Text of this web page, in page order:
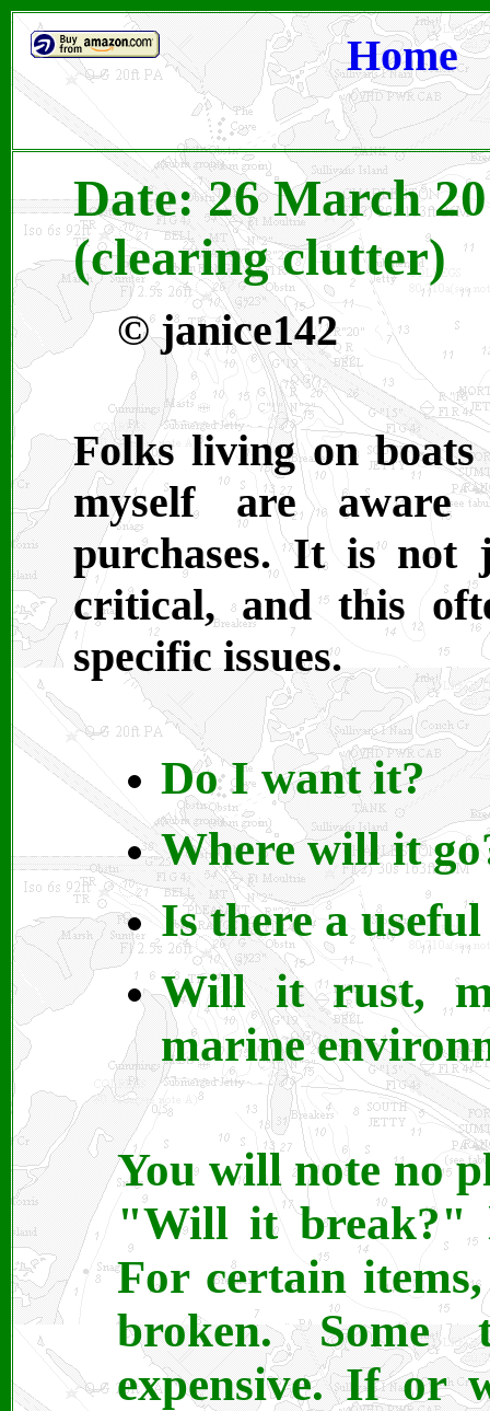
Home
Date: 26 March
(clearing clutter)
© janice142
Folks living on
myself are aware
purchases. It is not
critical, and this
specific issues.
Do I want it?
Where will it
Is there a
Will it rust,
marine
You will note no
"Will it break?"
For certain
broken.
expensive. If or